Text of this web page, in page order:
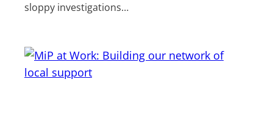
sloppy investigations…